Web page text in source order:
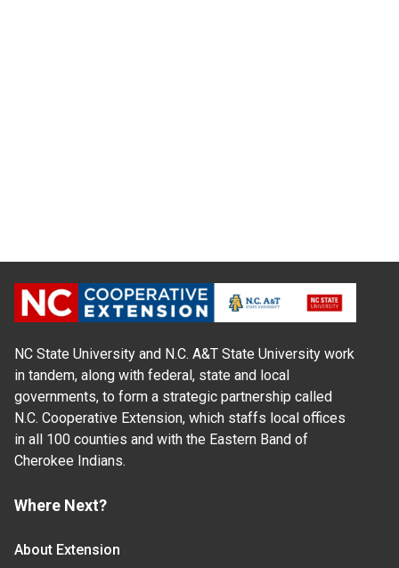
NC State University and N.C. A&T State University work
in tandem, along with federal, state and local
governments, to form a strategic partnership called
N.C. Cooperative Extension, which staffs local offices
in all 100 counties and with the Eastern Band of
Cherokee Indians.
Where Next?
About Extension